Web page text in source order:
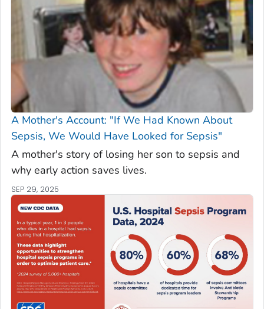
A Mother's Account: "If We Had Known About
Sepsis, We Would Have Looked for Sepsis"
A mother's story of losing her son to sepsis and
why early action saves lives.
SEP 29, 2025